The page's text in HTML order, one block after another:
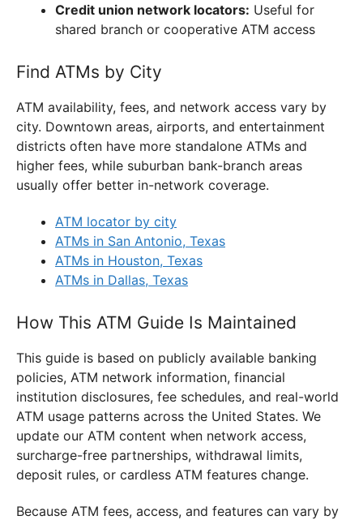
Credit union network locators: Useful for
shared branch or cooperative ATM access
Find ATMs by City
ATM availability, fees, and network access vary by
city. Downtown areas, airports, and entertainment
districts often have more standalone ATMs and
higher fees, while suburban bank-branch areas
usually offer better in-network coverage.
ATM locator by city
ATMs in San Antonio, Texas
ATMs in Houston, Texas
ATMs in Dallas, Texas
How This ATM Guide Is Maintained
This guide is based on publicly available banking
policies, ATM network information, financial
institution disclosures, fee schedules, and real-world
ATM usage patterns across the United States. We
update our ATM content when network access,
surcharge-free partnerships, withdrawal limits,
deposit rules, or cardless ATM features change.
Because ATM fees, access, and features can vary by